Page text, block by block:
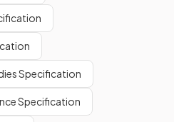
Specification
Specification